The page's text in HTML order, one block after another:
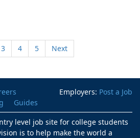
3 4 5 Next
Employers: Post a Job
Guides
level job site for college students
is to help make the world a